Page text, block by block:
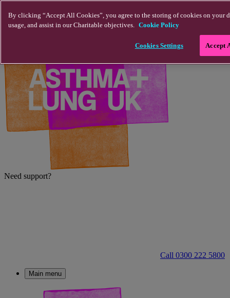
Need support?
Call 0300 222 5800
Main menu
By clicking “Accept All Cookies”, you agree to the storing of cookies on your
usage, and assist in our Charitable objectives. Cookie Policy
Cookies Settings Accept